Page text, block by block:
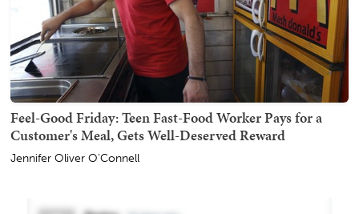
Feel-Good Friday: Teen Fast-Food Worker Pays for a
Customer's Meal, Gets Well-Deserved Reward
Jennifer Oliver O'Connell